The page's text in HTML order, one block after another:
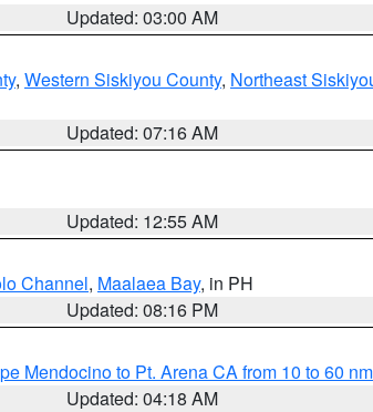
Updated: 03:00 AM
, Western Siskiyou County, Northeast
Updated: 07:16 AM
Updated: 12:55 AM
Channel, Maalaea Bay, in PH
Updated: 08:16 PM
Mendocino to Pt. Arena CA from 10 to 60 nm
Updated: 04:18 AM